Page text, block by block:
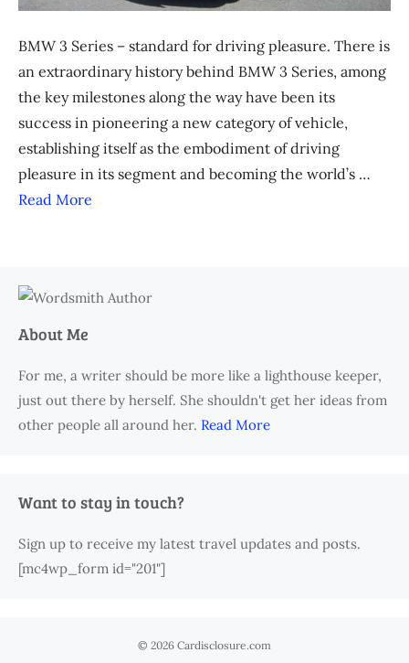
BMW 3 Series – standard for driving pleasure. There is
an extraordinary history behind BMW 3 Series, among
the key milestones along the way have been its
success in pioneering a new category of vehicle,
establishing itself as the embodiment of driving
pleasure in its segment and becoming the world’s …
Read More
About Me
For me, a writer should be more like a lighthouse keeper,
just out there by herself. She shouldn't get her ideas from
other people all around her. Read More
Want to stay in touch?
Sign up to receive my latest travel updates and posts.
[mc4wp_form id="201"]
© 2026 Cardisclosure.com